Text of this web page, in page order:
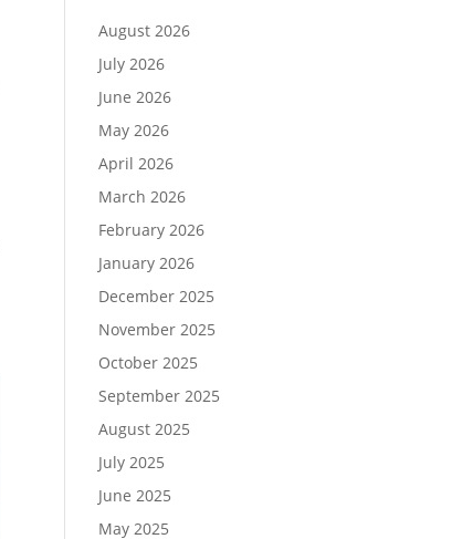
August 2026
July 2026
June 2026
May 2026
April 2026
March 2026
February 2026
January 2026
December 2025
November 2025
October 2025
September 2025
August 2025
July 2025
June 2025
May 2025